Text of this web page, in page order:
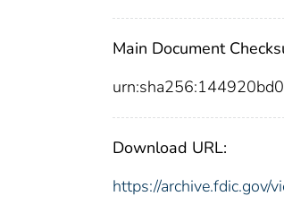
Main Document
Download URL:
https://